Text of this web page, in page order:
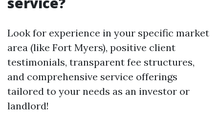
Look for experience in your specific market
area (like Fort Myers), positive client
testimonials, transparent fee structures,
and comprehensive service offerings
tailored to your needs as an investor or
landlord!